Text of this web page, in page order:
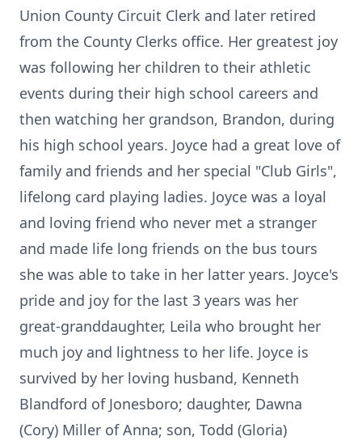
Union County Circuit Clerk and later retired
from the County Clerks office. Her greatest joy
was following her children to their athletic
events during their high school careers and
then watching her grandson, Brandon, during
his high school years. Joyce had a great love of
family and friends and her special "Club Girls",
lifelong card playing ladies. Joyce was a loyal
and loving friend who never met a stranger
and made life long friends on the bus tours
she was able to take in her latter years. Joyce's
pride and joy for the last 3 years was her
great-granddaughter, Leila who brought her
much joy and lightness to her life. Joyce is
survived by her loving husband, Kenneth
Blandford of Jonesboro; daughter, Dawna
(Cory) Miller of Anna; son, Todd (Gloria)